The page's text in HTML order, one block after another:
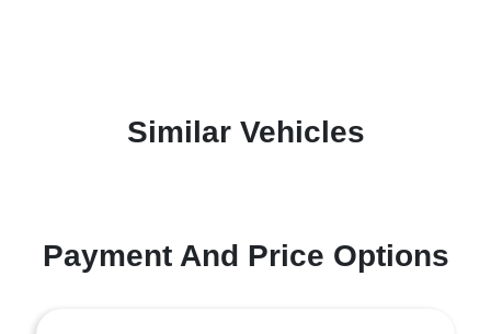
Similar Vehicles
Payment And Price Options